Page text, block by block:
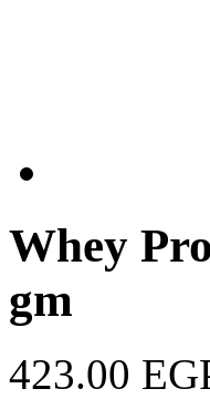
Whey
gm
423.00